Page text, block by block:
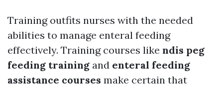
Training outfits nurses with the needed
abilities to manage enteral feeding
effectively. Training courses like ndis peg
feeding training and enteral feeding
assistance courses make certain that